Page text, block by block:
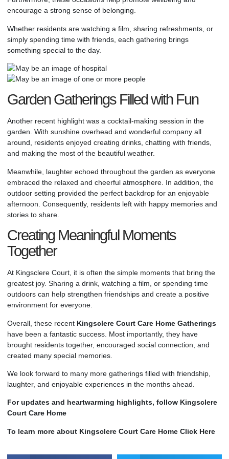
encourage a strong sense of belonging.
Whether residents are watching a film, sharing refreshments, or
simply spending time with friends, each gathering brings
something special to the day.
Garden Gatherings Filled with Fun
Another recent highlight was a cocktail-making session in the
garden. With sunshine overhead and wonderful company all
around, residents enjoyed creating drinks, chatting with friends,
and making the most of the beautiful weather.
Meanwhile, laughter echoed throughout the garden as everyone
embraced the relaxed and cheerful atmosphere. In addition, the
outdoor setting provided the perfect backdrop for an enjoyable
afternoon. Consequently, residents left with happy memories and
stories to share.
Creating Meaningful Moments
Together
At Kingsclere Court, it is often the simple moments that bring the
greatest joy. Sharing a drink, watching a film, or spending time
outdoors can help strengthen friendships and create a positive
environment for everyone.
Overall, these recent Kingsclere Court Care Home Gatherings
have been a fantastic success. Most importantly, they have
brought residents together, encouraged social connection, and
created many special memories.
We look forward to many more gatherings filled with friendship,
laughter, and enjoyable experiences in the months ahead.
For updates and heartwarming highlights, follow Kingsclere
Court Care Home
To learn more about Kingsclere Court Care Home Click Here